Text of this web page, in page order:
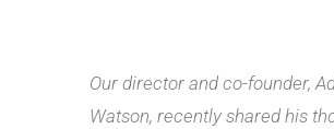
Our director and co-founder,
Watson, recently shared his